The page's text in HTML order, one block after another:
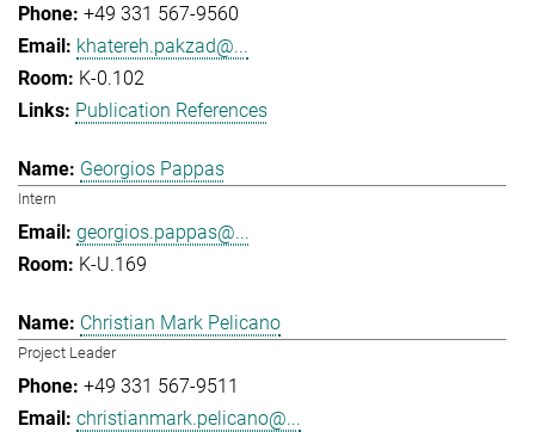
+49 331 567-9560
khatereh.pakzad@...
K-0.102
Publication References
Georgios Pappas
Intern
georgios.pappas@...
K-U.169
Christian Mark Pelicano
Project Leader
+49 331 567-9511
christianmark.pelicano@...